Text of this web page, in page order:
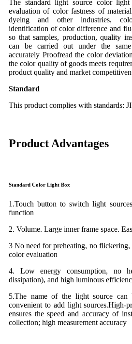
The standard light source color
evaluation of color fastness of
dyeing and other industries,
identification of color difference and
so that samples, production, quality
can be carried out under the
accurately Proofread the color
the color quality of goods meets
product quality and market
Standard
This product complies with standards:
Product Advantages
Standard Color Light Box
1.Touch button to switch light
function
2. Volume. Large inner frame space.
3 No need for preheating, no flickering,
color evaluation
4. Low energy consumption, no
dissipation), and high luminous
5.The name of the light source can
convenient to add light sources.High-
ensures the speed and accuracy of
collection; high measurement accuracy